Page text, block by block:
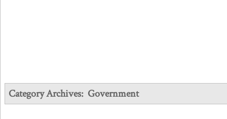
Category Archives: Government